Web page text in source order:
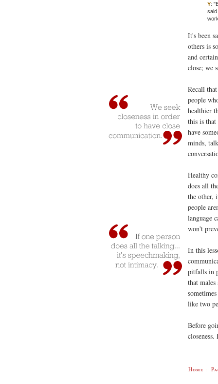
Y:
said
It's been
others is
and
close; we
Recall
people
healthier
this is
have
minds,
Healthy
does all
the other,
people
language
won't
In this
pitfalls in
that
like two
Before
Home ::